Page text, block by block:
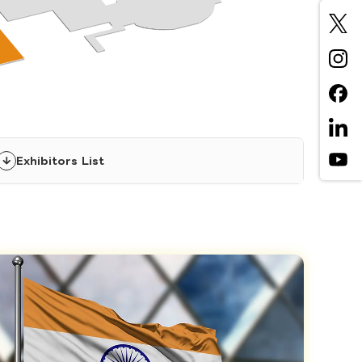
Exhibitors List